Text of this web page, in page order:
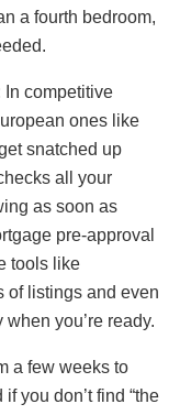
a fourth bedroom,
In competitive
ones like
snatched up
all your
as soon as
pre-approval
tools like
of listings and even
you’re ready.
a few weeks to
you don’t find “the